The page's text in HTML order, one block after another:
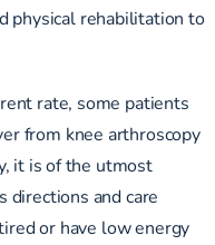
physical rehabilitation to
rate, some patients
from knee arthroscopy
it is of the utmost
directions and care
or have low energy